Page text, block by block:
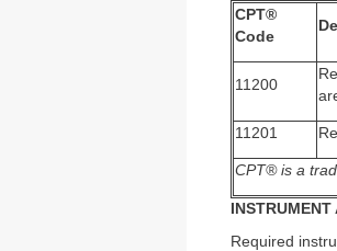
CPT®
Code
11200
11201
CPT® is a
Required